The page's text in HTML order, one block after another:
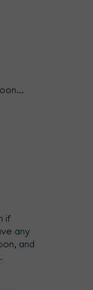
if
any
and